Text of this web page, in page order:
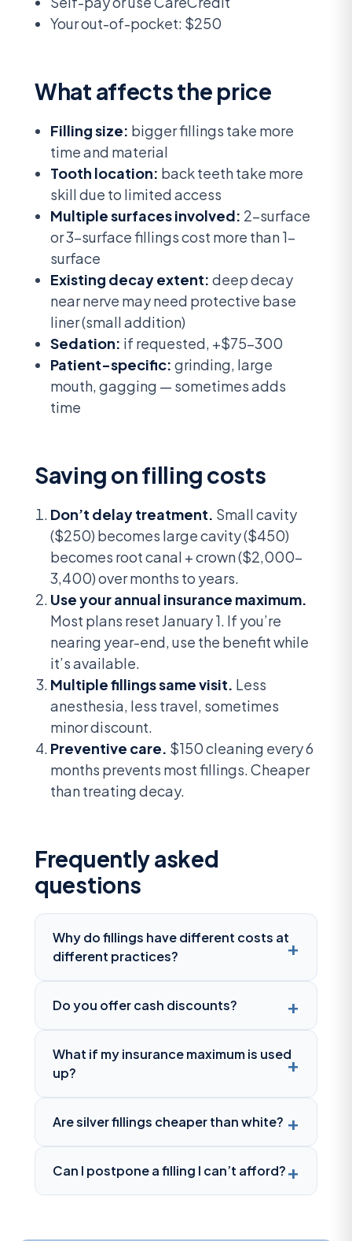
Your out-of-pocket: $250
What affects the price
Filling size: bigger fillings take more
time and material
Tooth location: back teeth take more
skill due to limited access
Multiple surfaces involved: 2-surface
or 3-surface fillings cost more than 1-
surface
Existing decay extent: deep decay
near nerve may need protective base
liner (small addition)
Sedation: if requested, +$75-300
Patient-specific: grinding, large
mouth, gagging — sometimes adds
time
Saving on filling costs
Don’t delay treatment. Small cavity
($250) becomes large cavity ($450)
becomes root canal + crown ($2,000-
3,400) over months to years.
Use your annual insurance maximum.
Most plans reset January 1. If you’re
nearing year-end, use the benefit while
it’s available.
Multiple fillings same visit. Less
anesthesia, less travel, sometimes
minor discount.
Preventive care. $150 cleaning every 6
months prevents most fillings. Cheaper
than treating decay.
Frequently asked
questions
Why do fillings have different costs at
different practices?
Do you offer cash discounts?
What if my insurance maximum is used
up?
Are silver fillings cheaper than white?
Can I postpone a filling I can’t afford?